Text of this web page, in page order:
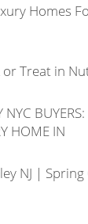
Homes
Treat in
BUYERS:
HOME IN
NJ |